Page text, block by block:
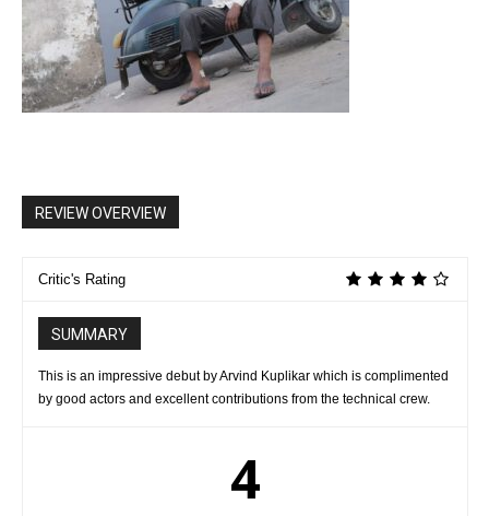
REVIEW OVERVIEW
Critic's Rating
SUMMARY
This is an impressive debut by Arvind Kuplikar which is complimented
by good actors and excellent contributions from the technical crew.
4